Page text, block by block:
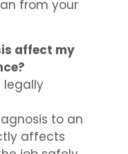
from your
affect my
legally
to an
affects